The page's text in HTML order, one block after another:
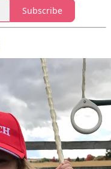
Subscribe